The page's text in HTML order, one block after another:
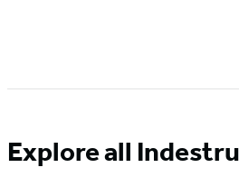
Explore all